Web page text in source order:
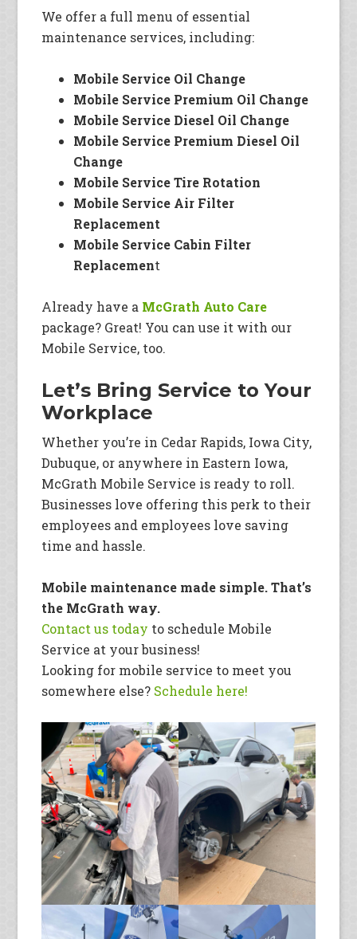
We offer a full menu of essential
maintenance services, including:
Mobile Service Oil Change
Mobile Service Premium Oil Change
Mobile Service Diesel Oil Change
Mobile Service Premium Diesel Oil
Change
Mobile Service Tire Rotation
Mobile Service Air Filter
Replacement
Mobile Service Cabin Filter
Replacement
Already have a McGrath Auto Care
package? Great! You can use it with our
Mobile Service, too.
Let’s Bring Service to Your
Workplace
Whether you’re in Cedar Rapids, Iowa City,
Dubuque, or anywhere in Eastern Iowa,
McGrath Mobile Service is ready to roll.
Businesses love offering this perk to their
employees and employees love saving
time and hassle.
Mobile maintenance made simple. That’s
the McGrath way.
Contact us today to schedule Mobile
Service at your business!
Looking for mobile service to meet you
somewhere else? Schedule here!